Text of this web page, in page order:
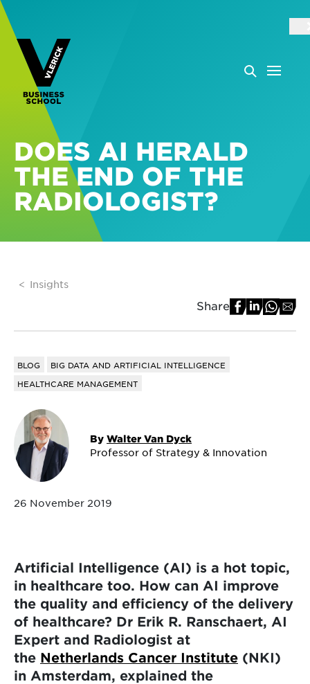
DOES AI HERALD
THE END OF THE
RADIOLOGIST?
Insights
Share
BLOG
BIG DATA AND ARTIFICIAL INTELLIGENCE
HEALTHCARE MANAGEMENT
By Walter Van Dyck
Professor of Strategy & Innovation
26 November 2019
Artificial Intelligence (AI) is a hot topic,
in healthcare too. How can AI improve
the quality and efficiency of the delivery
of healthcare? Dr Erik R. Ranschaert, AI
Expert and Radiologist at
the Netherlands Cancer Institute (NKI)
in Amsterdam, explained the